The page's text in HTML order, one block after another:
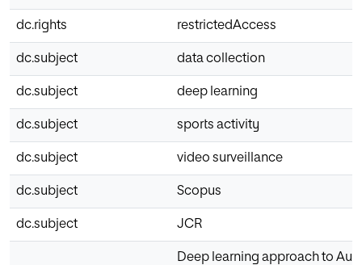
dc.rights restrictedAccess
dc.subject data collection
dc.subject deep learning
dc.subject sports activity
dc.subject video surveillance
dc.subject Scopus
dc.subject JCR
Deep learning approach to